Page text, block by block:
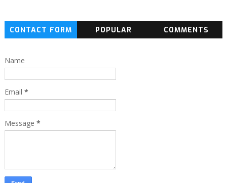
CONTACT FORM POPULAR COMMENTS
Name
Email *
Message *